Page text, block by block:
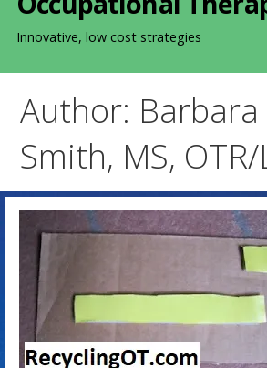
Innovative, low cost strategies
Author: Barbara
Smith, MS, OTR/